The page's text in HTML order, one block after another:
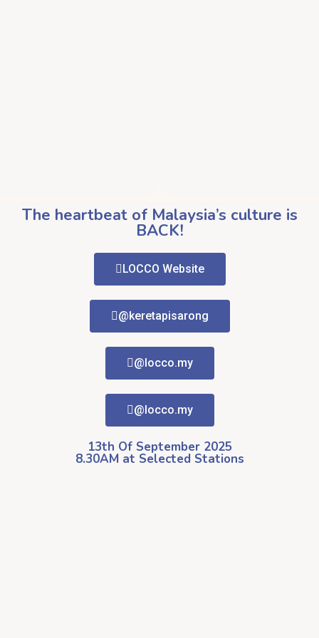
The heartbeat of Malaysia’s culture is
BACK!
LOCCO Website
@keretapisarong
@locco.my
@locco.my
13th Of September 2025
8.30AM at Selected Stations